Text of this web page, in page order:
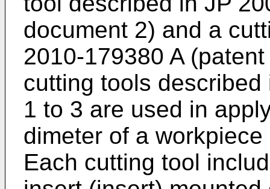
document 2) and a
2010-179380 A(patent
cutting tools
1 to 3 are used in
dimeter of a
Each cutting tool